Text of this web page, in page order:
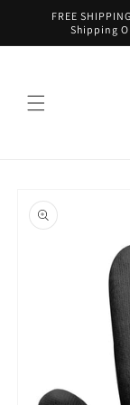
Skip to
content
FREE
Shipping
product
information